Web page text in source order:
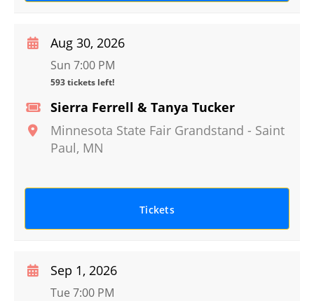
Sierra Ferrell & Tanya Tucker
Minnesota State Fair Grandstand - Saint
Paul, MN
Aug 30, 2026
Sun 7:00 PM
593 tickets left!
Tickets
Sep 1, 2026
Tue 7:00 PM